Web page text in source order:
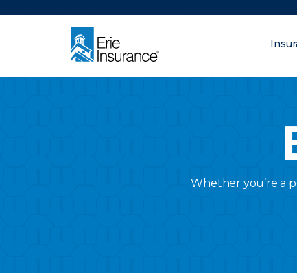
Whether you’re a